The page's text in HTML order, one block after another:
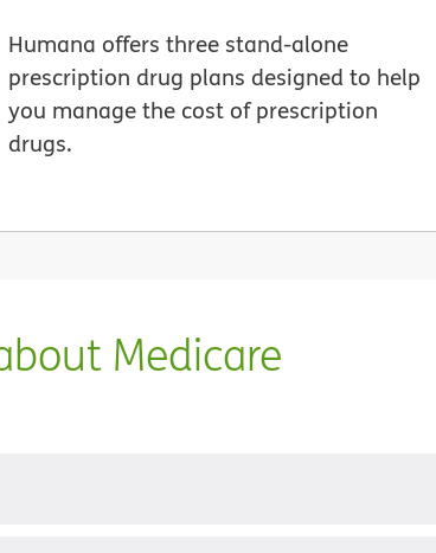
Humana offers three stand-alone
prescription drug plans designed to help
you manage the cost of prescription
drugs.
Medicare